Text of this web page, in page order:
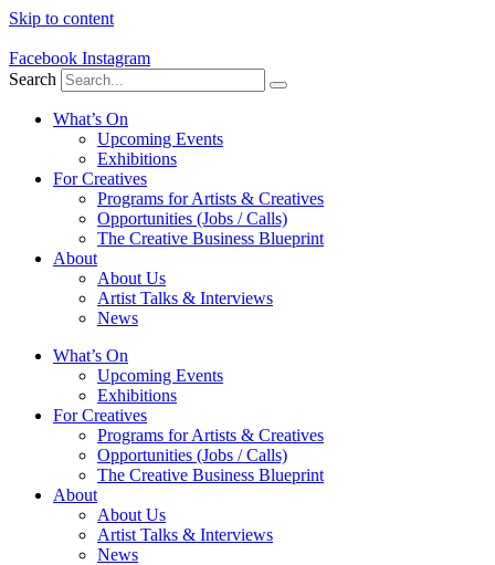
Skip to content
Facebook Instagram
Search
What’s On
Upcoming Events
Exhibitions
For Creatives
Programs for Artists & Creatives
Opportunities (Jobs / Calls)
The Creative Business Blueprint
About
About Us
Artist Talks & Interviews
News
What’s On
Upcoming Events
Exhibitions
For Creatives
Programs for Artists & Creatives
Opportunities (Jobs / Calls)
The Creative Business Blueprint
About
About Us
Artist Talks & Interviews
News